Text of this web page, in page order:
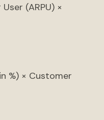
(ARPU) ×
%) × Customer